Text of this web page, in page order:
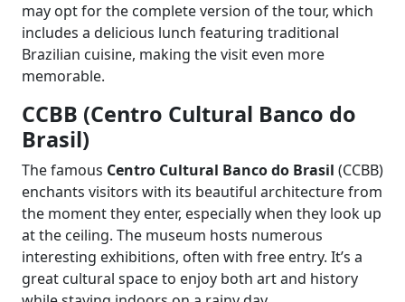
may opt for the complete version of the tour, which
includes a delicious lunch featuring traditional
Brazilian cuisine, making the visit even more
memorable.
CCBB (Centro Cultural Banco do
Brasil)
The famous Centro Cultural Banco do Brasil (CCBB)
enchants visitors with its beautiful architecture from
the moment they enter, especially when they look up
at the ceiling. The museum hosts numerous
interesting exhibitions, often with free entry. It’s a
great cultural space to enjoy both art and history